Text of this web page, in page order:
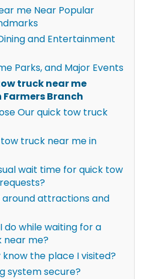
me Near Popular
and Entertainment
Parks, and Major Events
truck near me
Branch
Our quick tow truck
truck near me in
wait time for quick tow
around attractions and
do while waiting for a
near me?
know the place I visited?
system secure?